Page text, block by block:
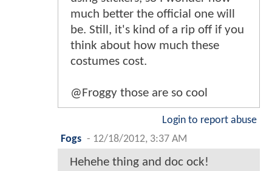
much better the official one will
be. Still, it's kind of a rip off if you
think about how much these
costumes cost.
@Froggy those are so cool
Login to report abuse
Fogs - 12/18/2012, 3:37 AM
Hehehe thing and doc ock!